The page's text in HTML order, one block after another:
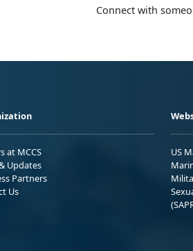
Connect with
at MCCS
Updates
Partners
Us
US